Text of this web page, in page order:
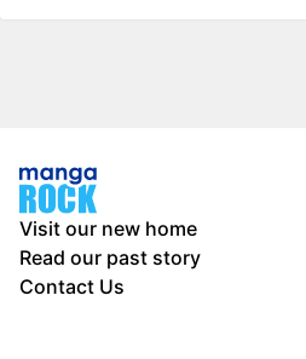
Visit our new home
Read our past story
Contact Us